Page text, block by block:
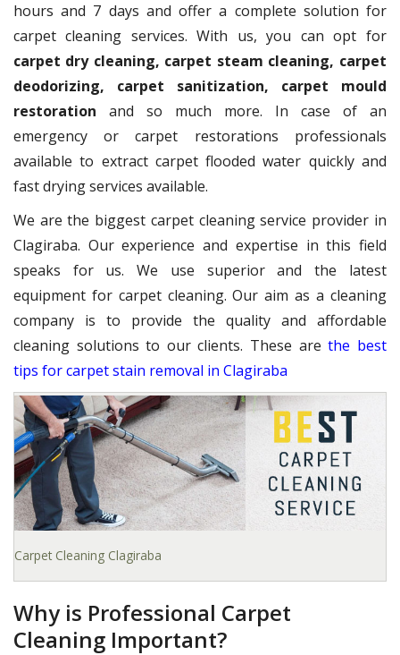
hours and 7 days and offer a complete solution for
carpet cleaning services. With us, you can opt for
carpet dry cleaning, carpet steam cleaning, carpet
deodorizing, carpet sanitization, carpet mould
restoration and so much more. In case of an
emergency or carpet restorations professionals
available to extract carpet flooded water quickly and
fast drying services available.
We are the biggest carpet cleaning service provider in
Clagiraba. Our experience and expertise in this field
speaks for us. We use superior and the latest
equipment for carpet cleaning. Our aim as a cleaning
company is to provide the quality and affordable
cleaning solutions to our clients. These arethe best
tips for carpet stain removal in Clagiraba
Carpet Cleaning Clagiraba
Why is Professional Carpet
Cleaning Important?